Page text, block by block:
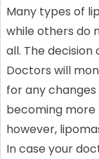
Many types of
while others do
all. The decision
Doctors will
for any
becoming more
however,
In case your